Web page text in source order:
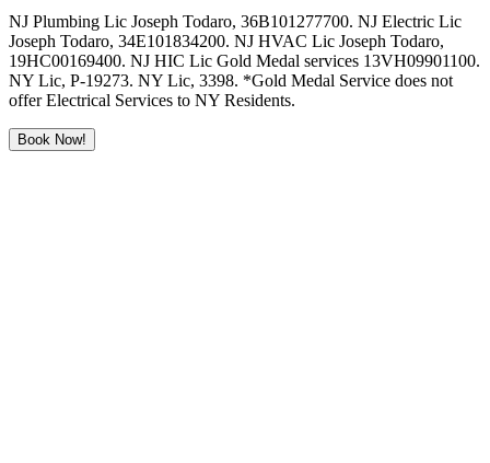
NJ Plumbing Lic Joseph Todaro, 36B101277700. NJ Electric Lic
Joseph Todaro, 34E101834200. NJ HVAC Lic Joseph Todaro,
19HC00169400. NJ HIC Lic Gold Medal services 13VH09901100.
NY Lic, P-19273. NY Lic, 3398. *Gold Medal Service does not
offer Electrical Services to NY Residents.
Book Now!